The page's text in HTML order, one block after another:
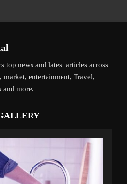
top news and latest articles across
market, entertainment, Travel,
and more.